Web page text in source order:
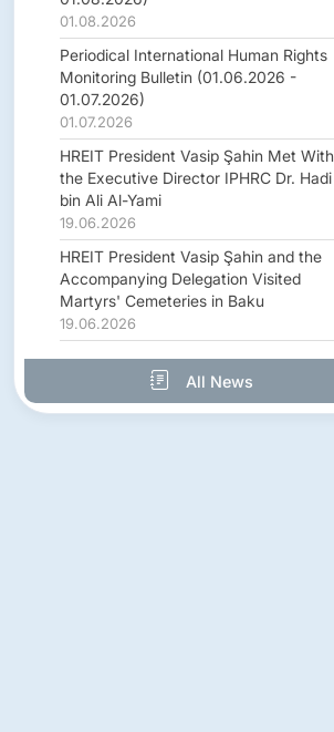
01.08.2026
Periodical International Human Rights
Monitoring Bulletin (01.06.2026 -
01.07.2026)
01.07.2026
HREIT President Vasip Şahin Met With
the Executive Director IPHRC Dr. Hadi
bin Ali Al-Yami
19.06.2026
HREIT President Vasip Şahin and the
Accompanying Delegation Visited
Martyrs' Cemeteries in Baku
19.06.2026
All News